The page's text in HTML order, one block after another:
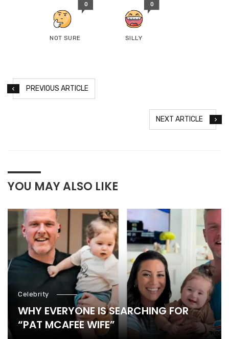
0
NOT SURE
0
SILLY
PREVIOUS ARTICLE
NEXT ARTICLE
YOU MAY ALSO LIKE
Celebrity
WHY EVERYONE IS SEARCHING FOR
“PAT MCAFEE WIFE”